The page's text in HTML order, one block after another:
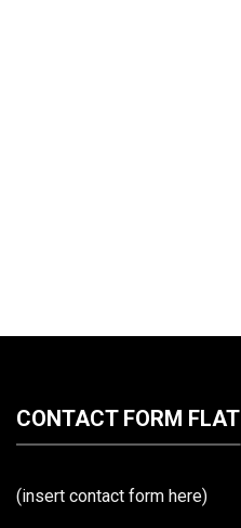
CONTACT FORM FLAT
(insert contact form here)